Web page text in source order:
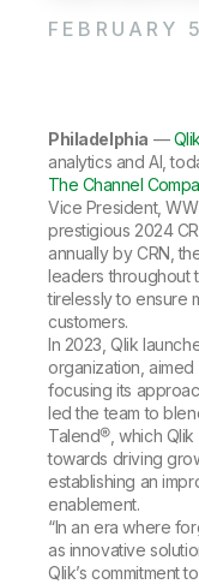
Community
Customer
Customer
Onboarding
Product
Training
Back
Company
Leadership
Corporate
Access and
Academic
Partners
Careers
Newsroom
Global
Back
Qlik
Talend
Technology
Analytics & AI
Solution
Data
Analytics
Deliver better
Topics &
Customer
Events &
Resource
Glossary
Community
Training
FEBRUARY
Philadelphia —Qlik
analytics and AI,
The Channel
Vice President,
prestigious 2024
annually by CRN,
leaders throughout
tirelessly to ensure
customers.
In 2023, Qlik
organization,
focusing its
led the team to
Talend®, which
towards driving
establishing an
enablement.
“In an era where
as innovative
Qlik’s commitment